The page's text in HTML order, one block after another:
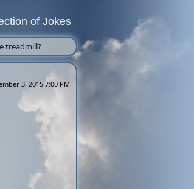
of Jokes
treadmill?
3, 2015 7:00 PM